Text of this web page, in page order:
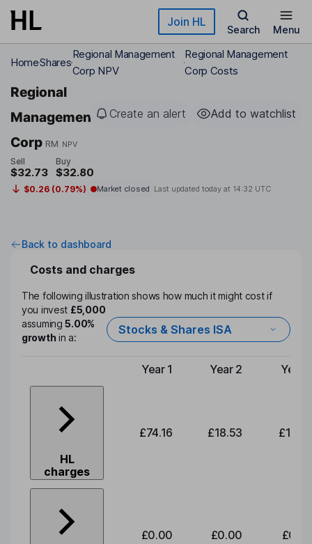
Skip to main content Join HL
Search Menu
HomeShares
Regional Management
Corp NPV
Regional Management
Corp Costs
Regional
Management
Corp RM NPV
Create an alert Add to watchlist
Sell
$32.73
Buy
$32.80
$0.26 (0.79%) Market closed Last updated today at 14:32 UTC
Back to dashboard
Costs and charges
The following illustration shows how much it might cost if
you invest £5,000
assuming5.00%
growthin a:
Stocks & Shares ISA
Type of charge
Year 1 Year 2 Year
HL
charges
£74.16 £18.53
£0.00 £0.00